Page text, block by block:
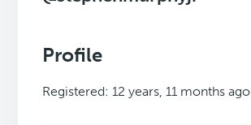
Profile
Registered: 12 years, 11 months ago